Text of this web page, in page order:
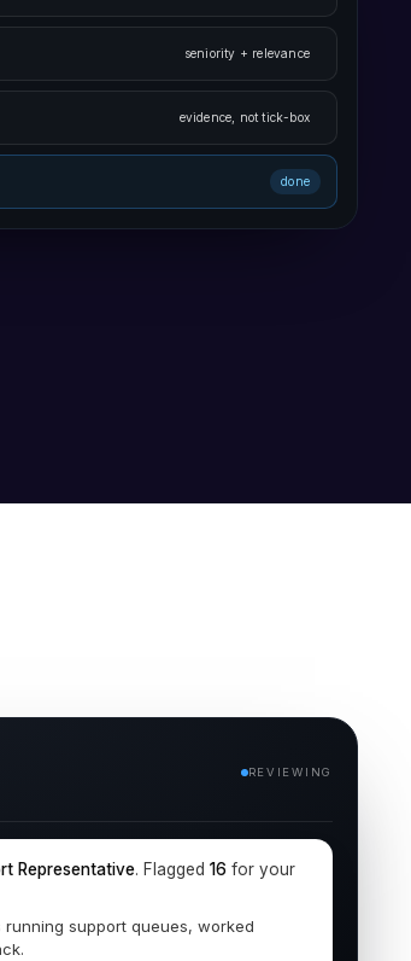
seniority + relevance
evidence, not tick-box
done
REVIEWING
Representative. Flagged 16 for your
running support queues, worked